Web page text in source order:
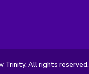
Trinity. All rights reserved.